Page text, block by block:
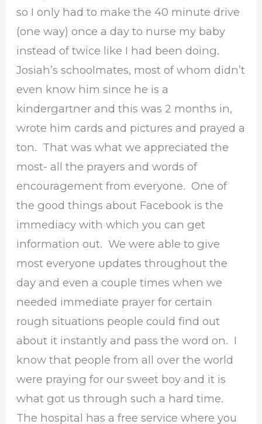
so I only had to make the 40 minute drive
(one way) once a day to nurse my baby
instead of twice like I had been doing.
Josiah’s schoolmates, most of whom didn’t
even know him since he is a
kindergartner and this was 2 months in,
wrote him cards and pictures and prayed a
ton. That was what we appreciated the
most- all the prayers and words of
encouragement from everyone. One of
the good things about Facebook is the
immediacy with which you can get
information out. We were able to give
most everyone updates throughout the
day and even a couple times when we
needed immediate prayer for certain
rough situations people could find out
about it instantly and pass the word on. I
know that people from all over the world
were praying for our sweet boy and it is
what got us through such a hard time.
The hospital has a free service where you